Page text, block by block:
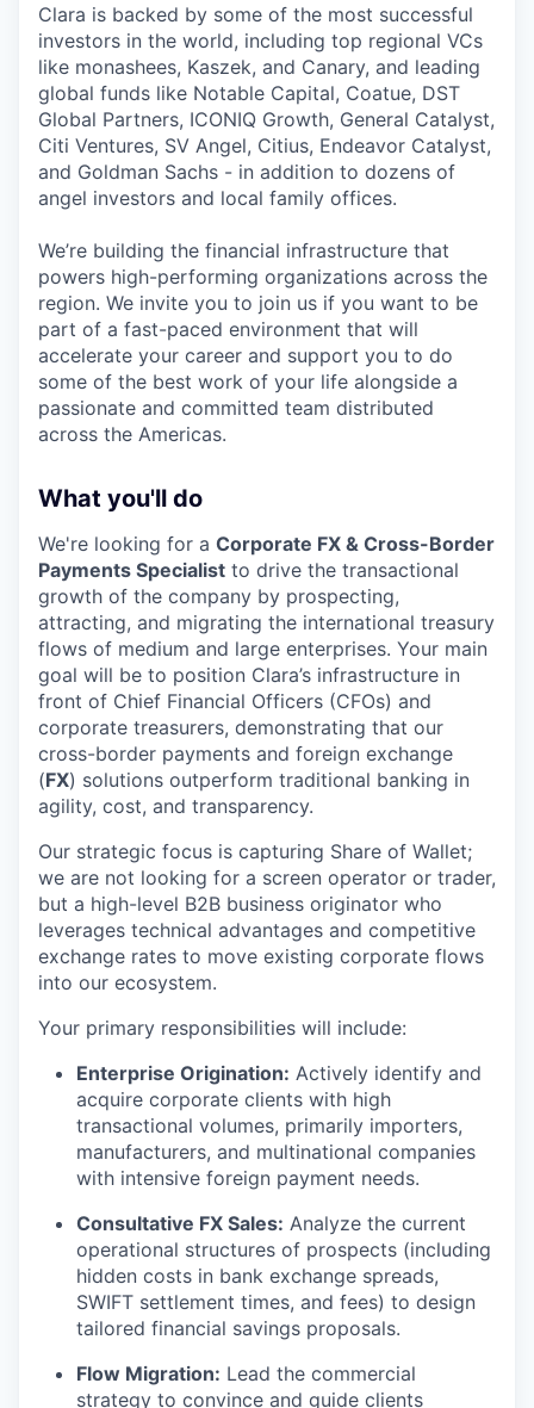
Clara is backed by some of the most successful
investors in the world, including top regional VCs
like monashees, Kaszek, and Canary, and leading
global funds like Notable Capital, Coatue, DST
Global Partners, ICONIQ Growth, General Catalyst,
Citi Ventures, SV Angel, Citius, Endeavor Catalyst,
and Goldman Sachs - in addition to dozens of
angel investors and local family offices.
We’re building the financial infrastructure that
powers high-performing organizations across the
region. We invite you to join us if you want to be
part of a fast-paced environment that will
accelerate your career and support you to do
some of the best work of your life alongside a
passionate and committed team distributed
across the Americas.
What you'll do
We're looking for a Corporate FX & Cross-Border
Payments Specialist to drive the transactional
growth of the company by prospecting,
attracting, and migrating the international treasury
flows of medium and large enterprises. Your main
goal will be to position Clara’s infrastructure in
front of Chief Financial Officers (CFOs) and
corporate treasurers, demonstrating that our
cross-border payments and foreign exchange
(FX) solutions outperform traditional banking in
agility, cost, and transparency.
Our strategic focus is capturing Share of Wallet;
we are not looking for a screen operator or trader,
but a high-level B2B business originator who
leverages technical advantages and competitive
exchange rates to move existing corporate flows
into our ecosystem.
Your primary responsibilities will include:
Enterprise Origination: Actively identify and
acquire corporate clients with high
transactional volumes, primarily importers,
manufacturers, and multinational companies
with intensive foreign payment needs.
Consultative FX Sales: Analyze the current
operational structures of prospects (including
hidden costs in bank exchange spreads,
SWIFT settlement times, and fees) to design
tailored financial savings proposals.
Flow Migration: Lead the commercial
strategy to convince and guide clients